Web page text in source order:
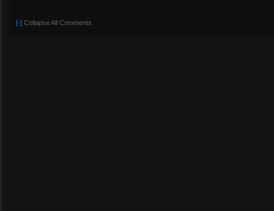
[-] Collapse All Comments